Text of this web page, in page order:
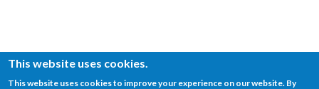
This website uses cookies.
This website uses cookies to improve your experience on our website. By